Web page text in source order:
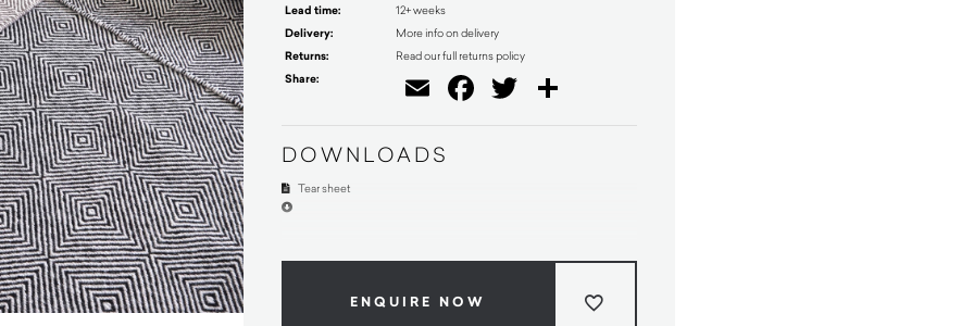
Lead time: 12+ weeks
Delivery: More info on delivery
Returns: Read our full returns policy
Share: EmailFacebook
Twitter
DOWNLOADS
Tear sheet
ENQUIRE NOW